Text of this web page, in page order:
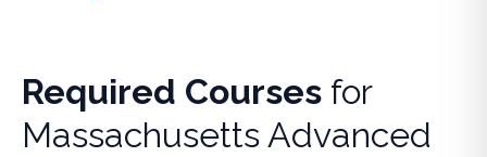
Required Courses for
Massachusetts Advanced